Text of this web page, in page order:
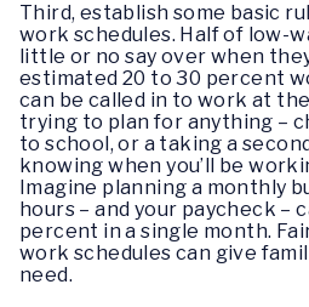
Third, establish some basic
work schedules. Half of low-
little or no say over when
estimated 20 to 30 percent
can be called in to work at
trying to plan for anything –
to school, or a taking a
knowing when you’ll be
Imagine planning a monthly
hours – and your paycheck –
percent in a single month.
work schedules can give
need.